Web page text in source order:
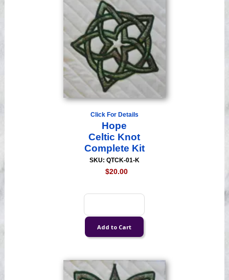
Click For Details
Hope
Celtic Knot
Complete Kit
SKU: QTCK-01-K
$20.00